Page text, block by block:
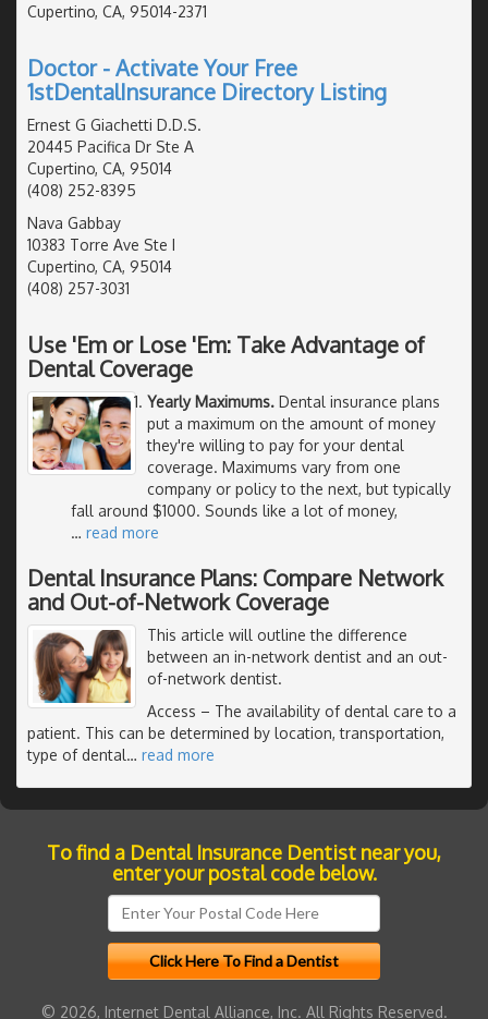
Cupertino, CA, 95014-2371
Doctor - Activate Your Free
1stDentalInsurance Directory Listing
Ernest G Giachetti D.D.S.
20445 Pacifica Dr Ste A
Cupertino, CA, 95014
(408) 252-8395
Nava Gabbay
10383 Torre Ave Ste I
Cupertino, CA, 95014
(408) 257-3031
Use 'Em or Lose 'Em: Take Advantage of
Dental Coverage
Yearly Maximums. Dental insurance plans
put a maximum on the amount of money
they're willing to pay for your dental
coverage. Maximums vary from one
company or policy to the next, but typically
fall around $1000. Sounds like a lot of money,
… read more
Dental Insurance Plans: Compare Network
and Out-of-Network Coverage
This article will outline the difference
between an in-network dentist and an out-
of-network dentist.
Access – The availability of dental care to a
patient. This can be determined by location, transportation,
type of dental… read more
To find a Dental Insurance Dentist near you,
enter your postal code below.
© 2026, Internet Dental Alliance, Inc. All Rights Reserved.